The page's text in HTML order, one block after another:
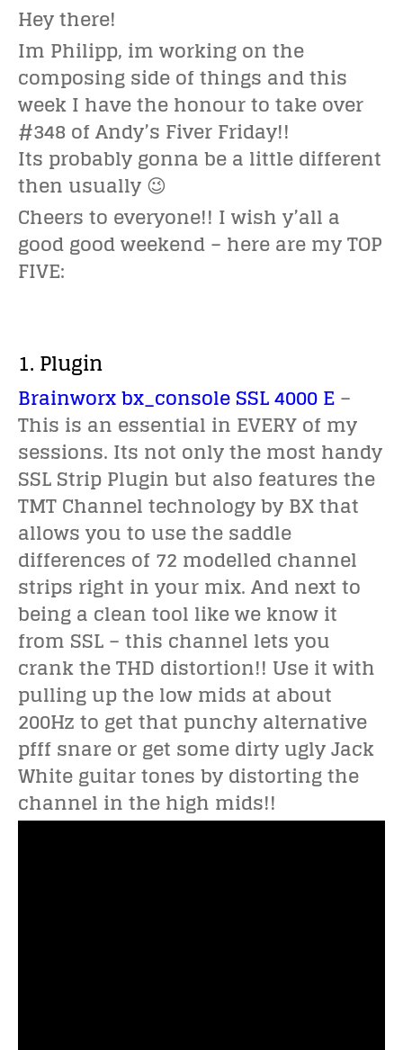
Hey there!
Im Philipp, im working on the
composing side of things and this
week I have the honour to take over
#348 of Andy’s Fiver Friday!!
Its probably gonna be a little different
then usually 😉
Cheers to everyone!! I wish y’all a
good good weekend – here are my TOP
FIVE:
1. Plugin
Brainworx bx_console SSL 4000 E–
This is an essential in EVERY of my
sessions. Its not only the most handy
SSL Strip Plugin but also features the
TMT Channel technology by BX that
allows you to use the saddle
differences of 72 modelled channel
strips right in your mix. And next to
being a clean tool like we know it
from SSL – this channel lets you
crank the THD distortion!! Use it with
pulling up the low mids at about
200Hz to get that punchy alternative
pfff snare or get some dirty ugly Jack
White guitar tones by distorting the
channel in the high mids!!